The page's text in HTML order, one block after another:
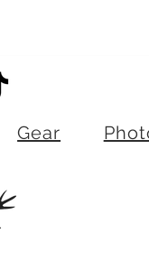
Gear